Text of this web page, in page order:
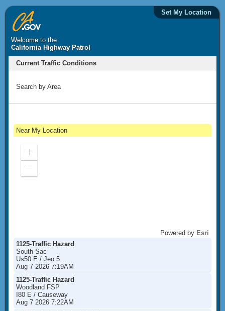
Welcome to the
California Highway Patrol
Current Traffic Conditions
Search by Area
Near My Location
Powered by Esri
Zoom
In
Out
1125-Traffic Hazard
South Sac
Us50 E / Jeo 5
Aug 7 2026 7:19AM
1125-Traffic Hazard
Woodland FSP
I80 E / Causeway
Aug 7 2026 7:22AM
Set My Location